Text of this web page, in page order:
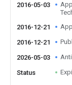
2016-05-03
2016-12-21
2016-12-21
2026-05-03
Status